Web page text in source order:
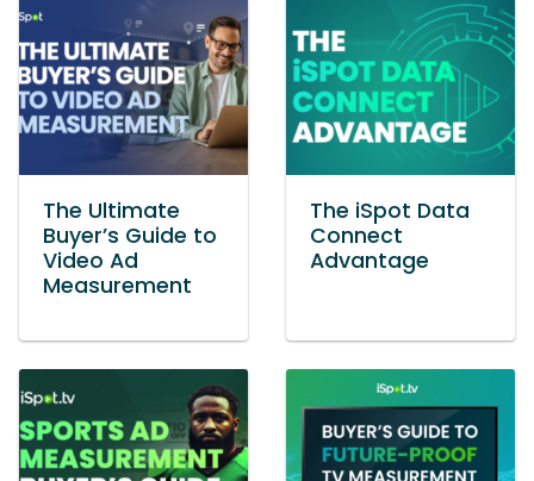
The Ultimate
Buyer’s Guide to
Video Ad
Measurement
The iSpot Data
Connect
Advantage